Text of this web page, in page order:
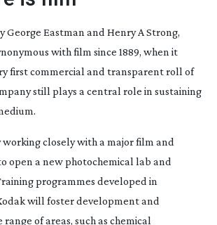
George Eastman and Henry A Strong,
with film since 1889, when it
first commercial and transparent roll of
still plays a central role in sustaining
closely with a major film and
open a new photochemical lab and
programmes developed in
will foster development and
of areas, such as chemical